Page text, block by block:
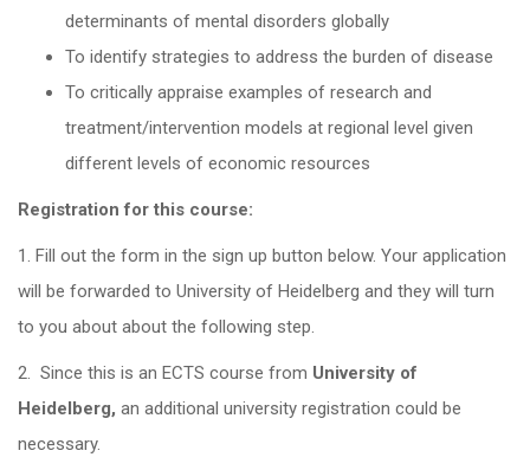
determinants of mental disorders globally
To identify strategies to address the burden of disease
To critically appraise examples of research and
treatment/intervention models at regional level given
different levels of economic resources
Registration for this course:
1. Fill out the form in the sign up button below. Your application
will be forwarded to University of Heidelberg and they will turn
to you about about the following step.
2. Since this is an ECTS course from University of
Heidelberg, an additional university registration could be
necessary.